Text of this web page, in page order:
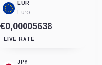
EUR
Euro
€0,00005638
LIVE RATE
JPY